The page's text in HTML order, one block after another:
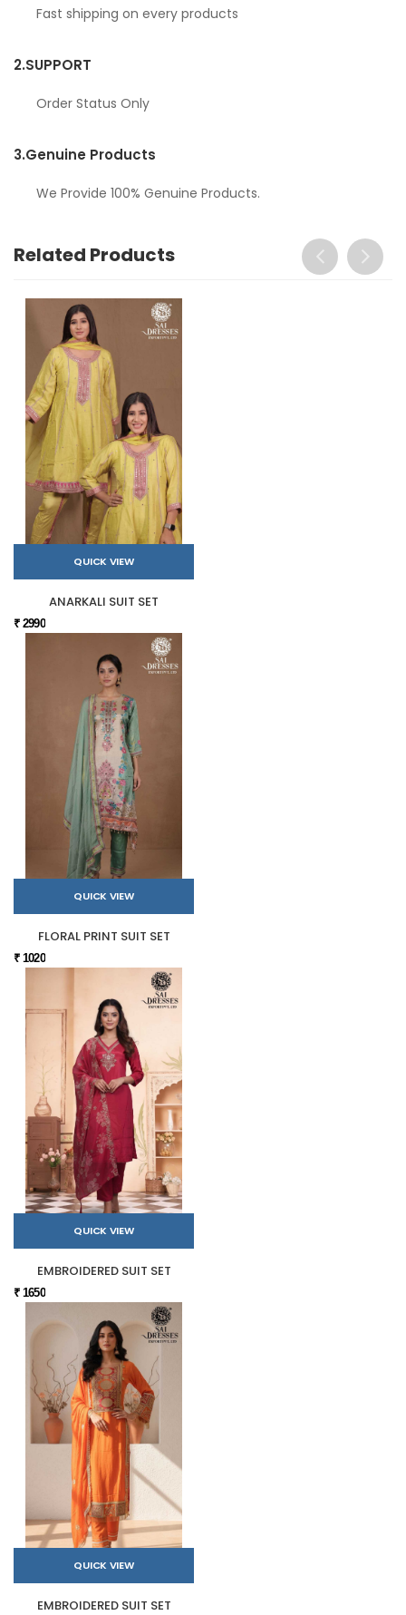
Fast shipping on every products
2.SUPPORT
Order Status Only
3.Genuine Products
We Provide 100% Genuine Products.
Related Products
QUICK VIEW
ANARKALI SUIT SET
₹ 2990
QUICK VIEW
FLORAL PRINT SUIT SET
₹ 1020
QUICK VIEW
EMBROIDERED SUIT SET
₹ 1650
QUICK VIEW
EMBROIDERED SUIT SET